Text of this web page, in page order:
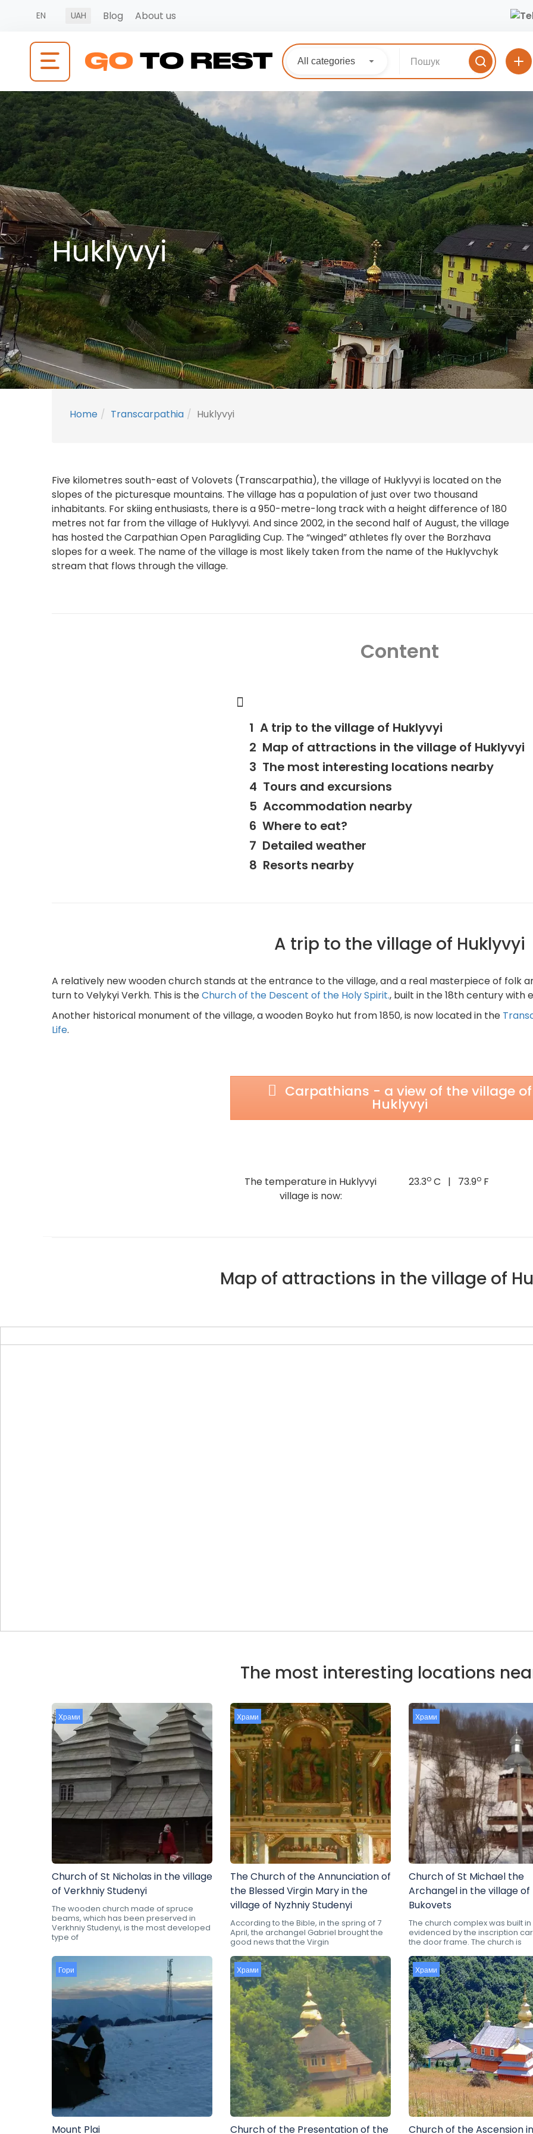
EN UAH Blog About us
All categories
Huklyvyi
Home Transcarpathia Huklyvyi
Five kilometres south-east of Volovets (Transcarpathia), the village of Huklyvyi is located on the
slopes of the picturesque mountains. The village has a population of just over two thousand
inhabitants. For skiing enthusiasts, there is a 950-metre-long track with a height difference of 180
metres not far from the village of Huklyvyi. And since 2002, in the second half of August, the village
has hosted the Carpathian Open Paragliding Cup. The “winged” athletes fly over the Borzhava
slopes for a week. The name of the village is most likely taken from the name of the Huklyvchyk
stream that flows through the village.
Content
A trip to the village of Huklyvyi
Map of attractions in the village of Huklyvyi
The most interesting locations nearby
Tours and excursions
Accommodation nearby
Where to eat?
Detailed weather
Resorts nearby
A trip to the village of Huklyvyi
A relatively new wooden church stands at the entrance to the village, and a real masterpiece of folk
turn to Velykyi Verkh. This is theChurch of the Descent of the Holy Spirit., built in the 18th century with
Another historical monument of the village, a wooden Boyko hut from 1850, is now located in the
Life.
Carpathians - a view of the village of
Huklyvyi
The temperature in Huklyvyi
village is now:
23.3o C | 73.9o F
Map of attractions in the village of
The most interesting locations
Храми
Church of St Nicholas in the village
of Verkhniy Studenyi
The wooden church made of spruce
beams, which has been preserved in
Verkhniy Studenyi, is the most developed
type of
Храми
The Church of the Annunciation of
the Blessed Virgin Mary in the
village of Nyzhniy Studenyi
According to the Bible, in the spring of 7
April, the archangel Gabriel brought the
good news that the Virgin
Храми
Church of St Michael the
Archangel in the village of
Bukovets
The church complex was built in
evidenced by the inscription
the door frame. The church is
Гори
Mount Plai
Храми
Church of the Presentation of the
Храми
Church of the Ascension